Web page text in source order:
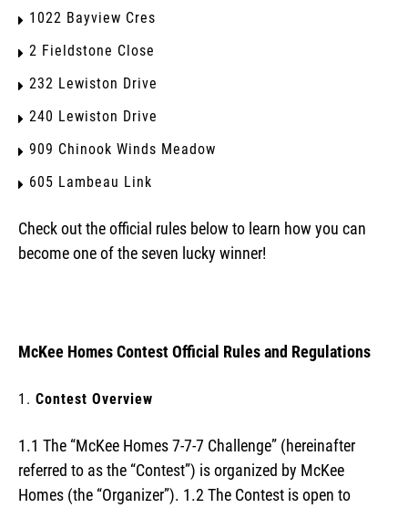
1022 Bayview Cres
2 Fieldstone Close
232 Lewiston Drive
240 Lewiston Drive
909 Chinook Winds Meadow
605 Lambeau Link
Check out the official rules below to learn how you can
become one of the seven lucky winner!
McKee Homes Contest Official Rules and Regulations
Contest Overview
1.1 The “McKee Homes 7-7-7 Challenge” (hereinafter
referred to as the “Contest”) is organized by McKee
Homes (the “Organizer”). 1.2 The Contest is open to